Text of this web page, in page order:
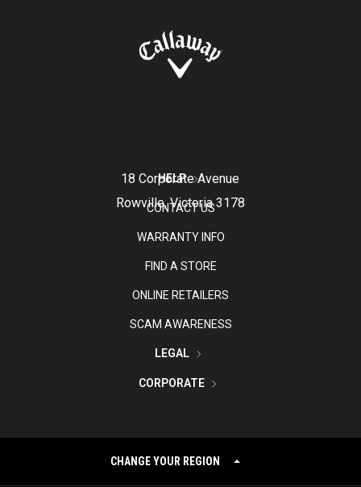
18 Corporate Avenue
Rowville, Victoria 3178
HELP
CONTACT US
WARRANTY INFO
FIND A STORE
ONLINE RETAILERS
SCAM AWARENESS
LEGAL
CORPORATE
CHANGE YOUR REGION